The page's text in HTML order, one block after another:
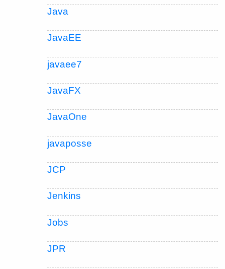
Java
JavaEE
javaee7
JavaFX
JavaOne
javaposse
JCP
Jenkins
Jobs
JPR